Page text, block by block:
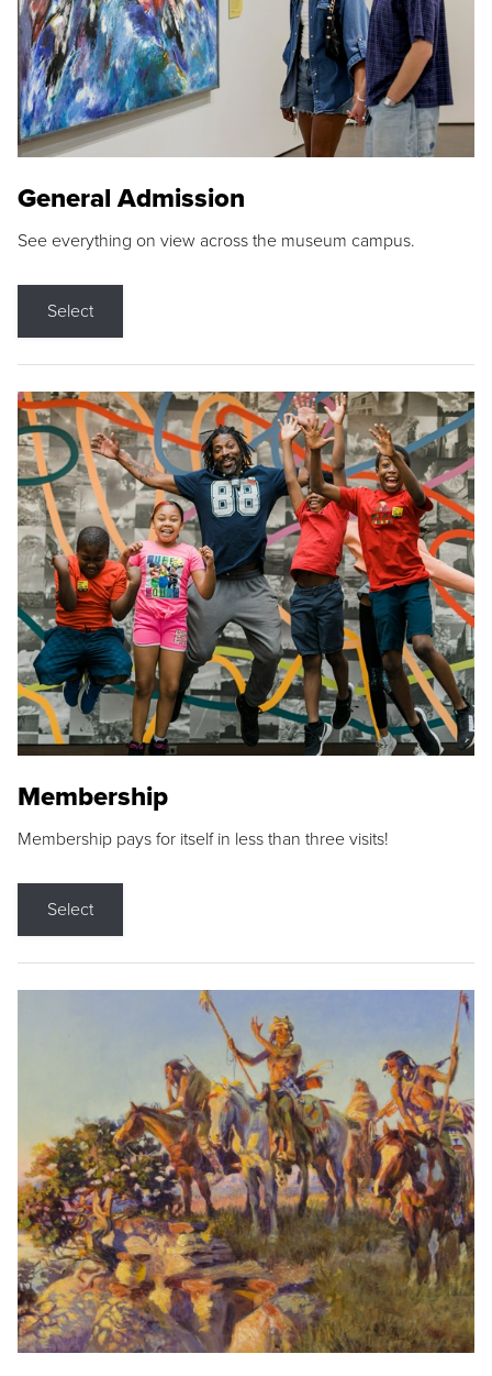
General Admission
See everything on view across the museum campus.
Select
Membership
Membership pays for itself in less than three visits!
Select